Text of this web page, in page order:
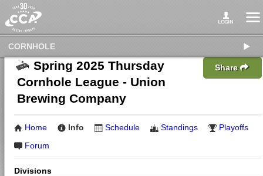
CORNHOLE
Spring 2025 Thursday
Cornhole League - Union
Brewing Company
Share
Home Info Schedule Standings
Playoffs
Forum
Divisions